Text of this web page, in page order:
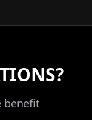
benefit